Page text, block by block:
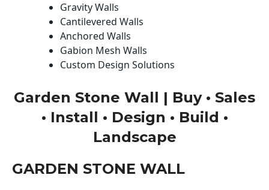
Gravity Walls
Cantilevered Walls
Anchored Walls
Gabion Mesh Walls
Custom Design Solutions
Garden Stone Wall | Buy • Sales
• Install • Design • Build •
Landscape
GARDEN STONE WALL